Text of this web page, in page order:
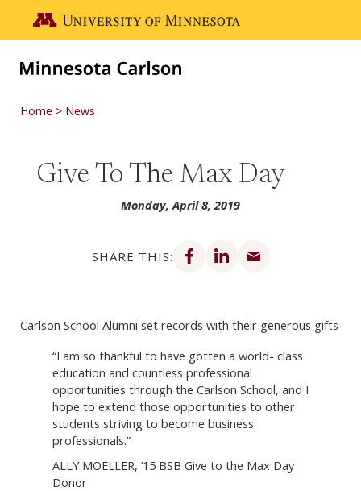
Go to the U of M home page
Home News
Give To The Max Day
Monday, April 8, 2019
SHARE THIS:
Share on Facebook
Share on LinkedIn
Carlson School Alumni set records with their generous gifts
“I am so thankful to have gotten a world- class
education and countless professional
opportunities through the Carlson School, and I
hope to extend those opportunities to other
students striving to become business
professionals.”
ALLY MOELLER, ’15 BSB Give to the Max Day
Donor